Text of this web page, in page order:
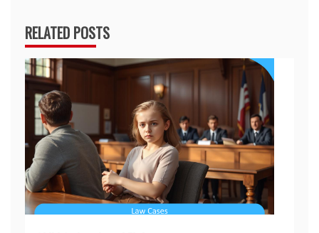
RELATED POSTS